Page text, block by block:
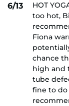
6/13
HOT
too hot,
Fiona
chance
high and
tube
fine to do